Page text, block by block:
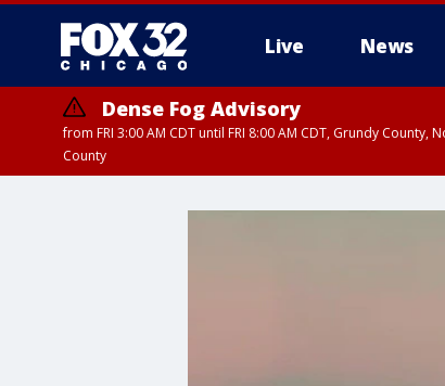
Live News
Dense Fog Advisory
from FRI 3:00 AM CDT until FRI 8:00 AM CDT, Grundy
County